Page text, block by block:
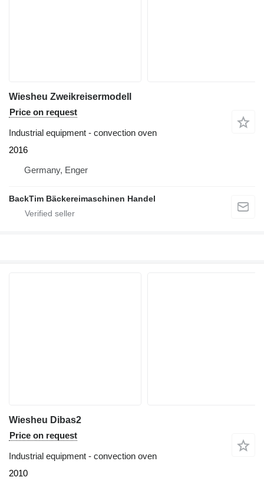
Wiesheu Zweikreisermodell
Price on request
Industrial equipment - convection oven
2016
Germany, Enger
BackTim Bäckereimaschinen Handel
Wiesheu Dibas2
Price on request
Industrial equipment - convection oven
2010